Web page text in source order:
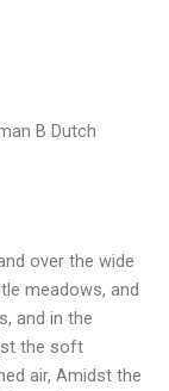
B Dutch
over the wide
meadows, and
and in the
the soft
air, Amidst the